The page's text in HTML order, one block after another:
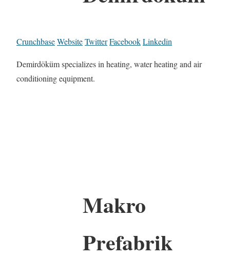
CrunchbaseWebsiteTwitterFacebookLinkedin
Demirdöküm specializes in heating, water heating and air
conditioning equipment.
Makro
Prefabrik